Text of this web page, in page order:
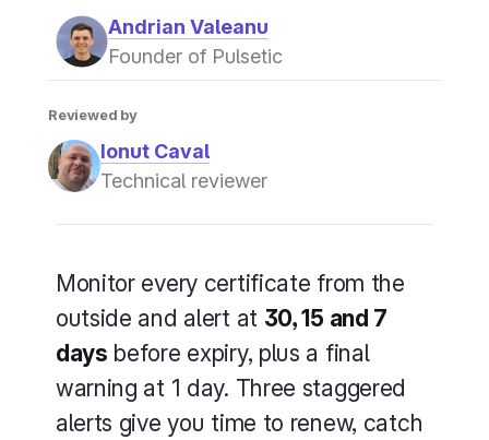
Andrian Valeanu
Founder of Pulsetic
Reviewed by
Ionut Caval
Technical reviewer
Monitor every certificate from the
outside and alert at 30, 15 and 7
days before expiry, plus a final
warning at 1 day. Three staggered
alerts give you time to renew, catch